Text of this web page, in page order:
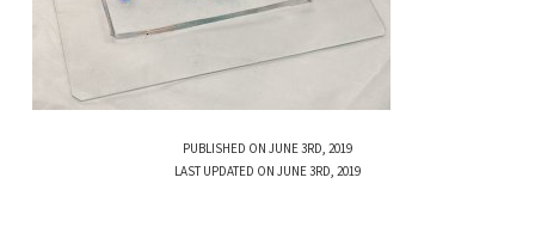
PUBLISHED ON JUNE 3RD, 2019
LAST UPDATED ON JUNE 3RD, 2019